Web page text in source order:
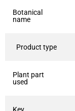
Botanical
name
Product type
Plant part
used